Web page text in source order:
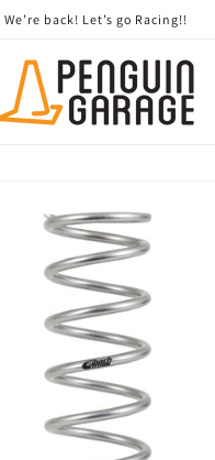
We’re back! Let’s go Racing!!